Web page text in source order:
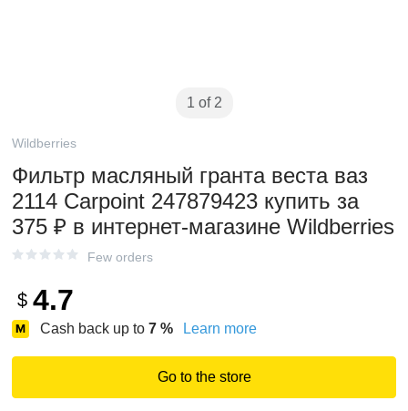
1 of 2
Wildberries
Фильтр масляный гранта веста ваз
2114 Carpoint 247879423 купить за
375 ₽ в интернет‑магазине Wildberries
Few orders
$ 4.7
Cash back up to 7 % Learn more
Go to the store